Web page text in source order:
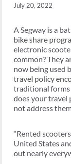
July 20, 2022
A Segway is a
bike share
electronic
common? They
now being used
travel policy
traditional
does your travel
not address
“Rented
United States
out nearly